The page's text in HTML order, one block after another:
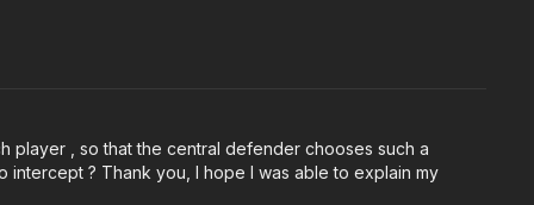
player , so that the central defender chooses such a
intercept ? Thank you, I hope I was able to explain my